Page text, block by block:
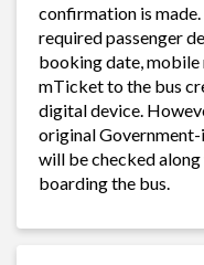
confirmation is
required passenger
booking date, mobile
mTicket to the bus
digital device.
original
will be checked
boarding the bus.